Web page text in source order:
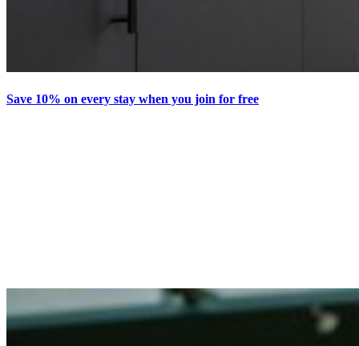
Save 10% on every stay when you join for free